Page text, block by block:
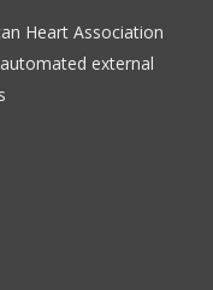
Heart Association
external